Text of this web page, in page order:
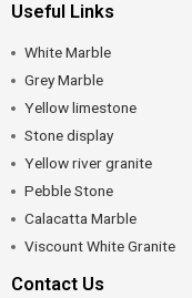
Useful Links
White Marble
Grey Marble
Yellow limestone
Stone display
Yellow river granite
Pebble Stone
Calacatta Marble
Viscount White Granite
Contact Us